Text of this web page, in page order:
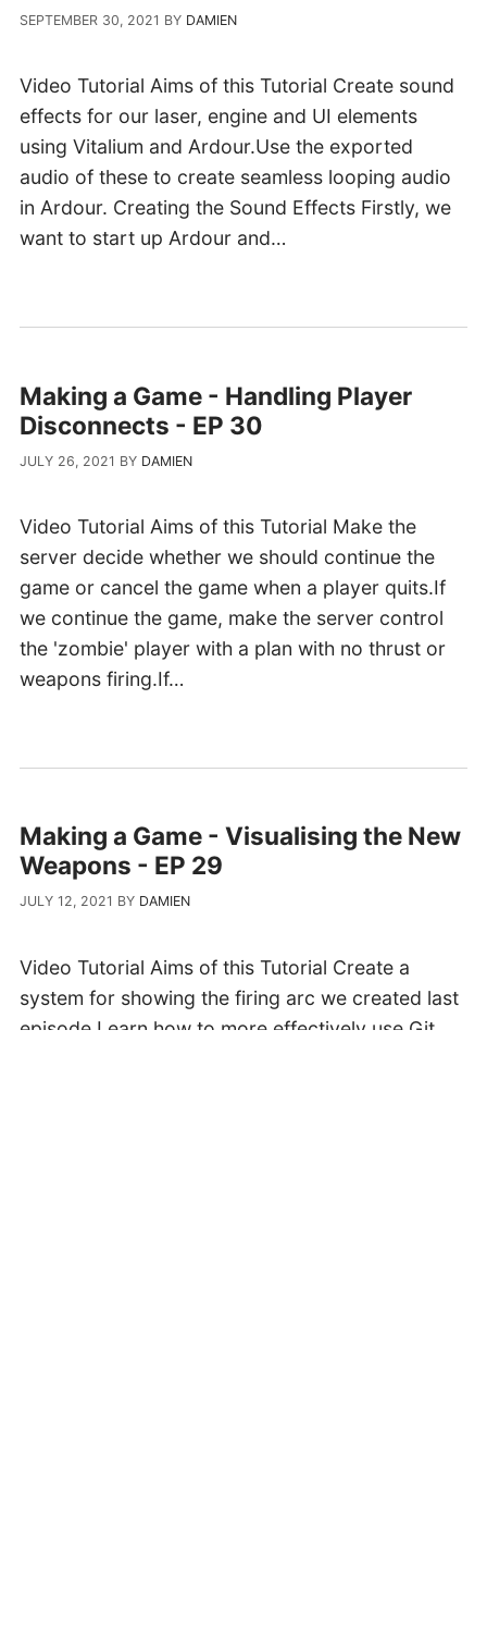
SEPTEMBER 30, 2021 BY DAMIEN
Video Tutorial Aims of this Tutorial Create sound
effects for our laser, engine and UI elements
using Vitalium and Ardour.Use the exported
audio of these to create seamless looping audio
in Ardour. Creating the Sound Effects Firstly, we
want to start up Ardour and…
Making a Game - Handling Player
Disconnects - EP 30
JULY 26, 2021 BY DAMIEN
Video Tutorial Aims of this Tutorial Make the
server decide whether we should continue the
game or cancel the game when a player quits.If
we continue the game, make the server control
the 'zombie' player with a plan with no thrust or
weapons firing.If…
Making a Game - Visualising the New
Weapons - EP 29
JULY 12, 2021 BY DAMIEN
Video Tutorial Aims of this Tutorial Create a
system for showing the firing arc we created last
episode.Learn how to more effectively use Git